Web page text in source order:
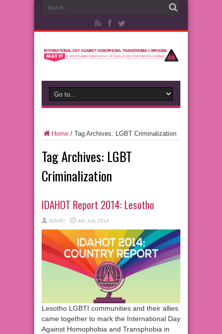
Home / Tag Archives: LGBT Criminalization
Tag Archives: LGBT
Criminalization
IDAHOT Report 2014: Lesotho
IDAHO 4th July 2014
Lesotho LGBTI communities and their allies
came together to mark the International Day
Against Homophobia and Transphobia in